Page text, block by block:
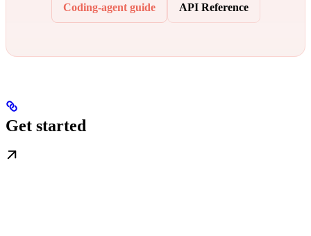
Coding-agent guide API Reference
Get started